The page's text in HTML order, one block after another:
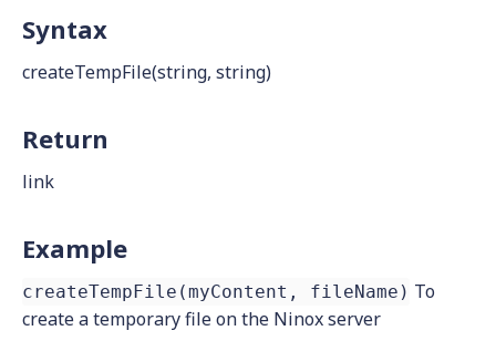
Syntax
createTempFile(string, string)
Return
link
Example
createTempFile(myContent, fileName) To
create a temporary file on the Ninox server